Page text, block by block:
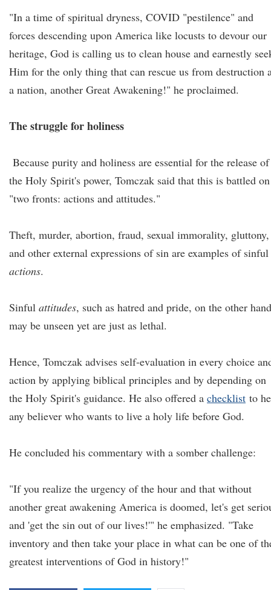
"In a time of spiritual dryness, COVID "pestilence" and
forces descending upon America like locusts to devour our
heritage, God is calling us to clean house and earnestly
Him for the only thing that can rescue us from destruction
a nation, another Great Awakening!" he proclaimed.
The struggle for holiness
Because purity and holiness are essential for the release of
the Holy Spirit's power, Tomczak said that this is battled on
"two fronts: actions and attitudes."
Theft, murder, abortion, fraud, sexual immorality, gluttony,
and other external expressions of sin are examples of sinful
actions.
Sinful attitudes, such as hatred and pride, on the other
may be unseen yet are just as lethal.
Hence, Tomczak advises self-evaluation in every choice
action by applying biblical principles and by depending on
the Holy Spirit's guidance. He also offered a checklist to
any believer who wants to live a holy life before God.
He concluded his commentary with a somber challenge:
"If you realize the urgency of the hour and that without
another great awakening America is doomed, let's get
and 'get the sin out of our lives!'" he emphasized. "Take
inventory and then take your place in what can be one of
greatest interventions of God in history!"